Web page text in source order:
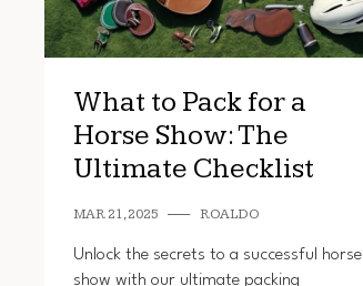
What to Pack for a
Horse Show: The
Ultimate Checklist
MAR 21, 2025 ROALDO
Unlock the secrets to a successful horse
show with our ultimate packing